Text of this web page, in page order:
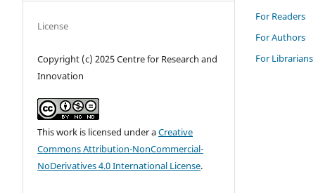
License
Copyright (c) 2025 Centre for Research and
Innovation
This work is licensed under aCreative
Commons Attribution-NonCommercial-
NoDerivatives 4.0 International License.
For Readers
For Authors
For Librarians